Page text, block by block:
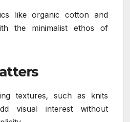
like organic cotton and
the minimalist ethos of
textures, such as knits
visual interest without